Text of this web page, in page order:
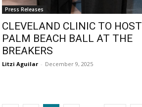
Press Releases
CLEVELAND CLINIC TO HOST
PALM BEACH BALL AT THE
BREAKERS
Litzi Aguilar - December 9, 2025